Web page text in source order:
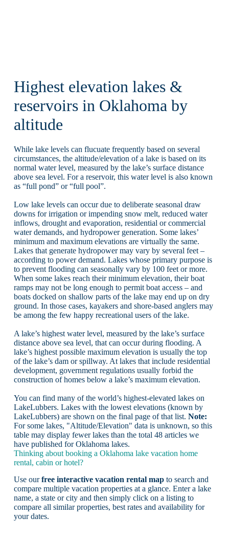
Highest elevation lakes &
reservoirs in Oklahoma by
altitude
While lake levels can flucuate frequently based on several
circumstances, the altitude/elevation of a lake is based on its
normal water level, measured by the lake’s surface distance
above sea level. For a reservoir, this water level is also known
as “full pond” or “full pool”.
Low lake levels can occur due to deliberate seasonal draw
downs for irrigation or impending snow melt, reduced water
inflows, drought and evaporation, residential or commercial
water demands, and hydropower generation. Some lakes’
minimum and maximum elevations are virtually the same.
Lakes that generate hydropower may vary by several feet –
according to power demand. Lakes whose primary purpose is
to prevent flooding can seasonally vary by 100 feet or more.
When some lakes reach their minimum elevation, their boat
ramps may not be long enough to permit boat access – and
boats docked on shallow parts of the lake may end up on dry
ground. In those cases, kayakers and shore-based anglers may
be among the few happy recreational users of the lake.
A lake’s highest water level, measured by the lake’s surface
distance above sea level, that can occur during flooding. A
lake’s highest possible maximum elevation is usually the top
of the lake’s dam or spillway. At lakes that include residential
development, government regulations usually forbid the
construction of homes below a lake’s maximum elevation.
You can find many of the world’s highest-elevated lakes on
LakeLubbers. Lakes with the lowest elevations (known by
LakeLubbers) are shown on the final page of that list. Note:
For some lakes, "Altitude/Elevation" data is unknown, so this
table may display fewer lakes than the total 48 articles we
have published for Oklahoma lakes.
Thinking about booking a Oklahoma lake vacation home
rental, cabin or hotel?
Use ourfree interactive vacation rental mapto search and
compare multiple vacation properties at a glance. Enter a lake
name, a state or city and then simply click on a listing to
compare all similar properties, best rates and availability for
your dates.